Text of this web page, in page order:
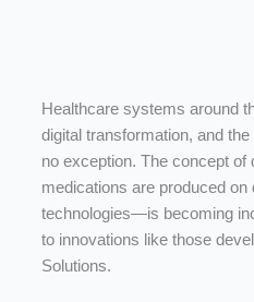
Healthcare systems around
digital transformation, and the
no exception. The concept of
medications are produced on
technologies—is becoming
to innovations like those
Solutions.